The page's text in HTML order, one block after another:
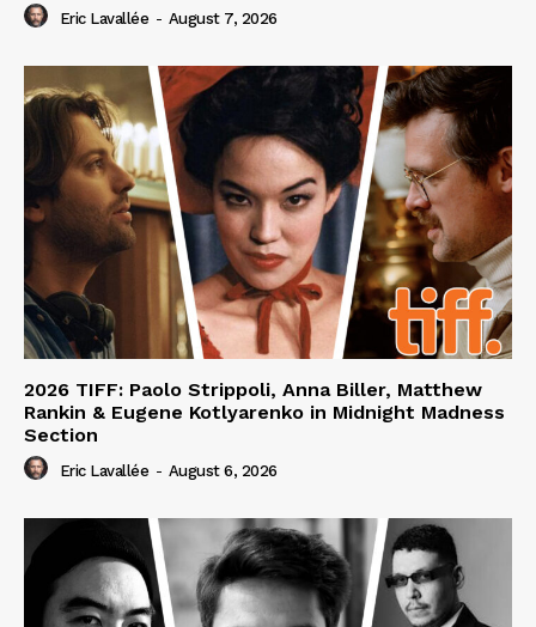
Eric Lavallée - August 7, 2026
2026 TIFF: Paolo Strippoli, Anna Biller, Matthew
Rankin & Eugene Kotlyarenko in Midnight Madness
Section
Eric Lavallée - August 6, 2026